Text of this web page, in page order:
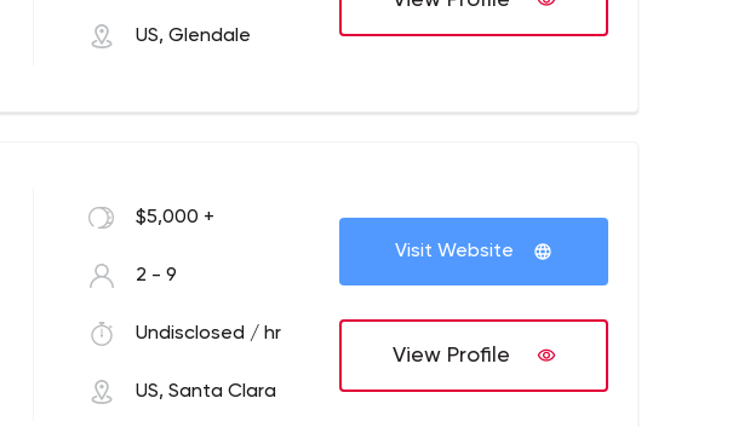
US, Glendale
$5,000 +
2 - 9
Undisclosed / hr
US, Santa Clara
Visit Website
View Profile